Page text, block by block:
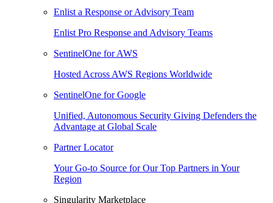
Enlist a Response or Advisory Team
Enlist Pro Response and Advisory Teams
SentinelOne for AWS
Hosted Across AWS Regions Worldwide
SentinelOne for Google
Unified, Autonomous Security Giving Defenders the
Advantage at Global Scale
Partner Locator
Your Go-to Source for Our Top Partners in Your
Region
Singularity Marketplace